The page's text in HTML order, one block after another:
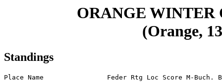
ORANGE WINTER
(Orange,
Standings
Place Name                Feder Rtg Loc Score M-Buch.